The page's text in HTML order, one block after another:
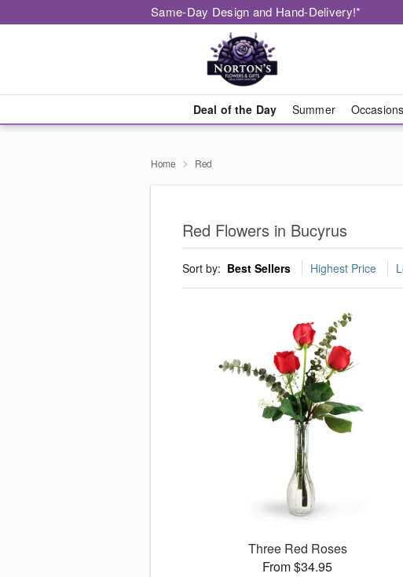
Same-Day Design and Hand-Delivery!*
Deal of the Day Summer Occasions
Home Red
Red Flowers in Bucyrus
Sort by: Best Sellers Highest Price
Three Red Roses
From $34.95